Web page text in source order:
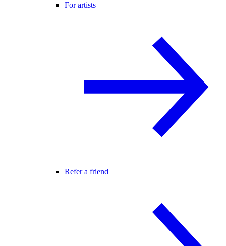
For artists
Refer a friend